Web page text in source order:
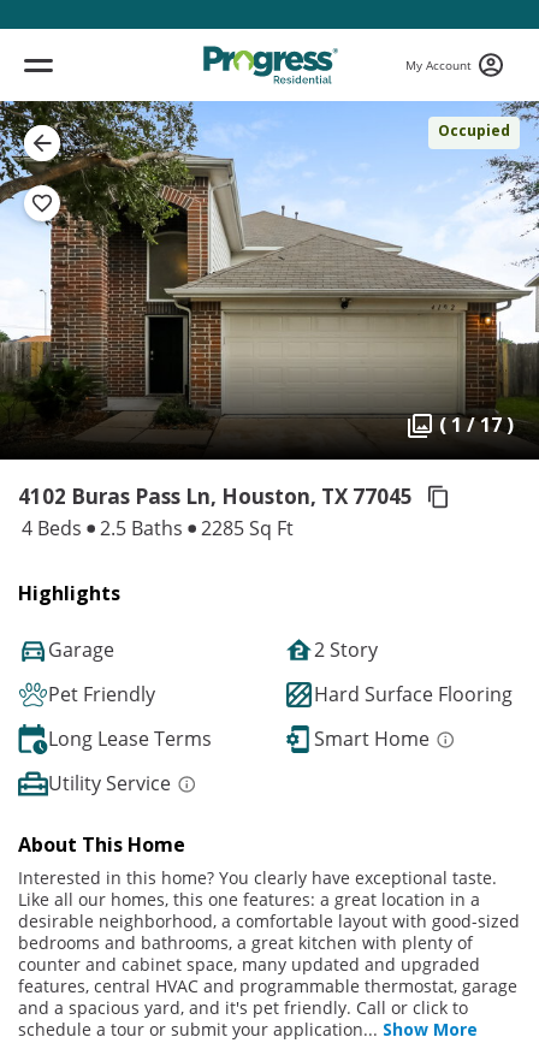
My Account
Occupied
( 1 / 17 )
4102 Buras Pass Ln, Houston, TX 77045
4 Beds 2.5 Baths 2285 Sq Ft
Highlights
Garage
2 Story
Pet Friendly
Hard Surface Flooring
Long Lease Terms
Smart Home
Utility Service
About This Home
Interested in this home? You clearly have exceptional taste.
Like all our homes, this one features: a great location in a
desirable neighborhood, a comfortable layout with good-sized
bedrooms and bathrooms, a great kitchen with plenty of
counter and cabinet space, many updated and upgraded
features, central HVAC and programmable thermostat, garage
and a spacious yard, and it's pet friendly. Call or click to
schedule a tour or submit your application... Show More